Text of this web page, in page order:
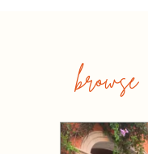
browse